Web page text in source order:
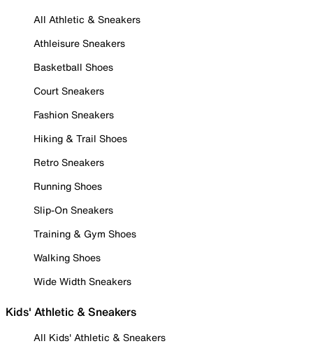
All Athletic & Sneakers
Athleisure Sneakers
Basketball Shoes
Court Sneakers
Fashion Sneakers
Hiking & Trail Shoes
Retro Sneakers
Running Shoes
Slip-On Sneakers
Training & Gym Shoes
Walking Shoes
Wide Width Sneakers
Kids' Athletic & Sneakers
All Kids' Athletic & Sneakers